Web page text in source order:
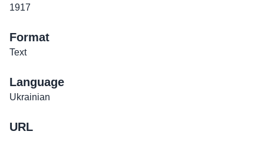
1917
Format
Text
Language
Ukrainian
URL